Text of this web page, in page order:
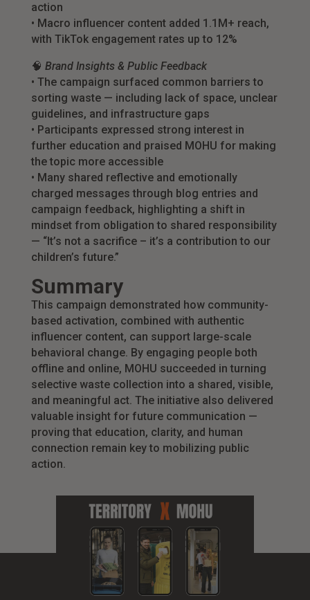
action
• Macro influencer content added 1.1M+ reach,
with TikTok engagement rates up to 12%
🧠 Brand Insights & Public Feedback
• The campaign surfaced common barriers to
sorting waste — including lack of space, unclear
guidelines, and infrastructure gaps
• Participants expressed strong interest in
further education and praised MOHU for making
the topic more accessible
• Many shared reflective and emotionally
charged messages through blog entries and
campaign feedback, highlighting a shift in
mindset from obligation to shared responsibility
— “It’s not a sacrifice – it’s a contribution to our
children’s future.”
Summary
This campaign demonstrated how community-
based activation, combined with authentic
influencer content, can support large-scale
behavioral change. By engaging people both
offline and online, MOHU succeeded in turning
selective waste collection into a shared, visible,
and meaningful act. The initiative also delivered
valuable insight for future communication —
proving that education, clarity, and human
connection remain key to mobilizing public
action.